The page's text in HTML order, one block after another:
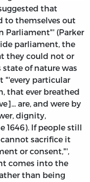
that
to themselves out
Parliament"' (Parker
parliament, the
they could not or
of nature was
"'every particular
that ever breathed
are, and were by
dignity,
1646). If people still
sacrifice it
or consent,"',
comes into the
than being